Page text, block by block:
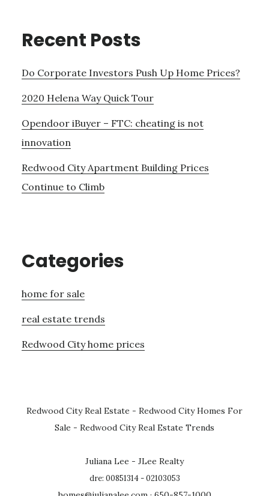
Recent Posts
Do Corporate Investors Push Up Home Prices?
2020 Helena Way Quick Tour
Opendoor iBuyer – FTC: cheating is not
innovation
Redwood City Apartment Building Prices
Continue to Climb
Categories
home for sale
real estate trends
Redwood City home prices
Redwood City Real Estate - Redwood City Homes For
Sale - Redwood City Real Estate Trends
Juliana Lee - JLee Realty
dre: 00851314 - 02103053